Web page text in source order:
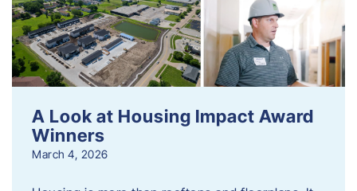
A Look at Housing Impact Award
Winners
March 4, 2026